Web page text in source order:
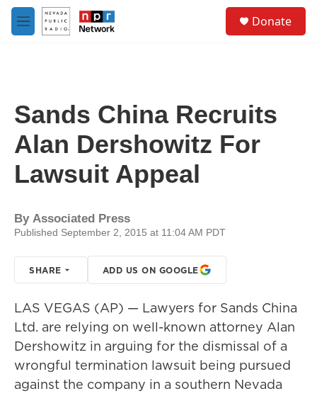
Skip to main content
M
e
Donate
Sands China Recruits
Alan Dershowitz For
Lawsuit Appeal
By Associated Press
Published September 2, 2015 at 11:04 AM PDT
SHARE ADD US ON GOOGLE
LAS VEGAS (AP) — Lawyers for Sands China
Ltd. are relying on well-known attorney Alan
Dershowitz in arguing for the dismissal of a
wrongful termination lawsuit being pursued
against the company in a southern Nevada